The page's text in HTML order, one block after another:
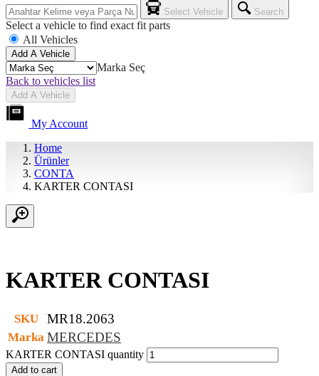
Select Vehicle Search
Select a vehicle to find exact fit parts
All Vehicles
Add A Vehicle
Marka Seç
Back to vehicles list
Add A Vehicle
My Account
Home
Ürünler
CONTA
KARTER CONTASI
KARTER CONTASI
SKU MR18.2063
Marka MERCEDES
KARTER CONTASI quantity
Add to cart